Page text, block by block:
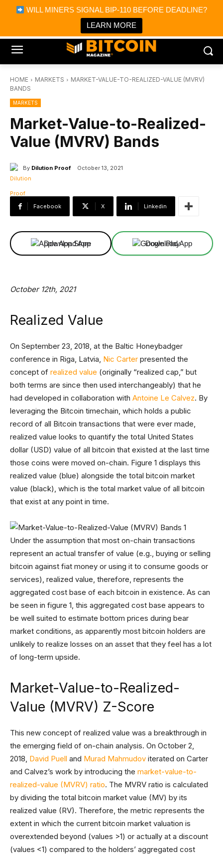
WILL MINERS SIGNAL BIP-110 BEFORE DEADLINE?
LEARN MORE
Bitcoin Magazine News
Bitcoin Magazine
Portfolio Tracker & Media
HOME MARKETS
MARKET-VALUE-TO-REALIZED-VALUE (MVRV)
BANDS
MARKETS
Market-Value-to-Realized-
Value (MVRV) Bands
By Dilution Proof October 13, 2021
Facebook X Linkedin
Download App Download App
October 12th, 2021
Realized Value
On September 23, 2018, at the Baltic Honeybadger
conference in Riga, Latvia, Nic Carter presented the
concept of realized value (originally “realized cap,” but
both terms are since then used interchangeably) that he
had developed in collaboration with Antoine Le Calvez. By
leveraging the Bitcoin timechain, which holds a public
record of all Bitcoin transactions that were ever made,
realized value looks to quantify the total United States
dollar (USD) value of all bitcoin that existed at the last time
those coins were moved on-chain. Figure 1 displays this
realized value (blue) alongside the total bitcoin market
value (black), which is the total market value of all bitcoin
that exist at any point in time.
Under the assumption that most on-chain transactions
represent an actual transfer of value (e.g., buying or selling
bitcoin against fiat money or using it to consume goods or
services), realized value, therefore, represents the
aggregated cost base of each bitcoin in existence. As can
be seen in figure 1, this aggregated cost base appears to
be well suited to estimate bottom prices during bear
market conditions, as apparently most bitcoin holders are
unlikely to realize losses on an asset that they feel has a lot
of long-term upside.
Market-Value-to-Realized-
Value (MVRV) Z-Score
This new concept of realized value was a breakthrough in
the emerging field of on-chain analysis. On October 2,
2018, David Puell and Murad Mahmudov iterated on Carter
and Calvez’s work by introducing the market-value-to-
realized-value (MVRV) ratio. The MVRV ratio is calculated
by dividing the total bitcoin market value (MV) by its
realized value (RV). Therefore, the metric represents the
extent in which the current bitcoin market valuation is
overextended beyond (values >1) or actually at a discount
(values <1) compared to the holders’ aggregated cost